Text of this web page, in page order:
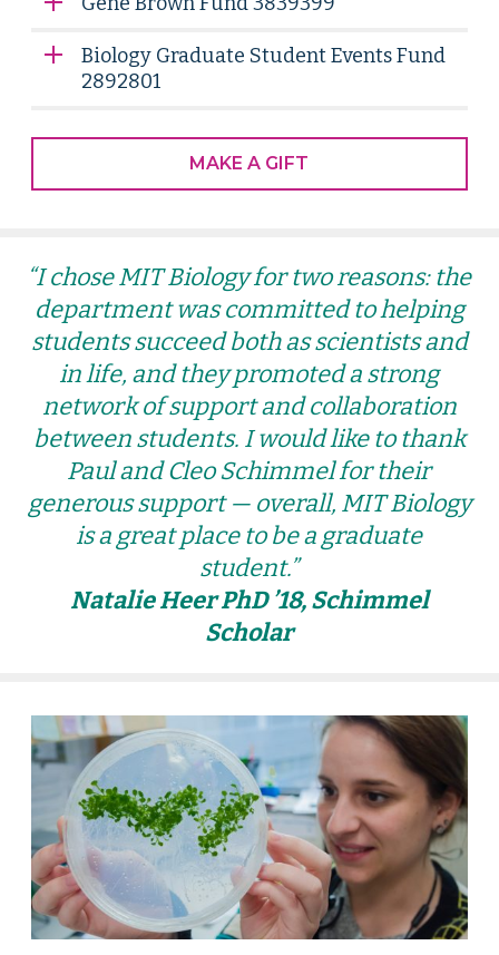
Biology Graduate Student Events Fund
2892801
MAKE A GIFT
“I chose MIT Biology for two reasons: the
department was committed to helping
students succeed both as scientists and
in life, and they promoted a strong
network of support and collaboration
between students. I would like to thank
Paul and Cleo Schimmel for their
generous support — overall, MIT Biology
is a great place to be a graduate
student.”
Natalie Heer PhD ’18, Schimmel
Scholar